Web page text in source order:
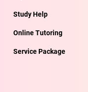
Study Help
Online Tutoring
Service Package